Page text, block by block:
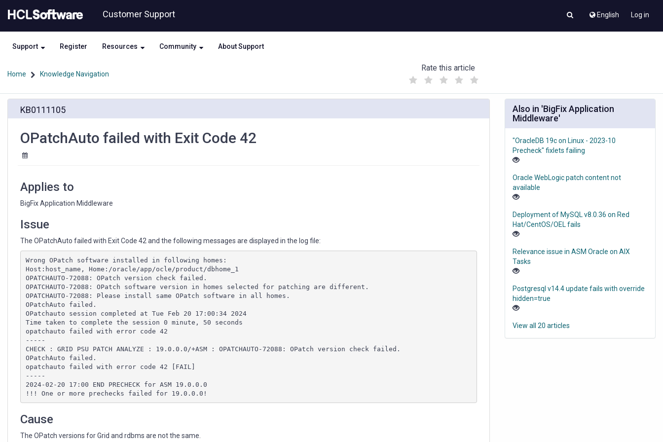
to
content
to
Customer Support English Log in
Support Register Resources Community About Support
Home Knowledge Navigation
Rate this article
(
)
KB0111105
OPatchAuto failed with Exit Code 42
Applies to
BigFix Application Middleware
Issue
The OPatchAuto failed with Exit Code 42 and the following messages are displayed in the log file:
Wrong OPatch software installed in following homes:
Host:host_name, Home:/oracle/app/ocle/product/dbhome_1
OPATCHAUTO-72088: OPatch version check failed.
OPATCHAUTO-72088: OPatch software version in homes selected for patching are different.
OPATCHAUTO-72088: Please install same OPatch software in all homes.
OPatchAuto failed.
OPatchauto session completed at Tue Feb 20 17:00:34 2024
Time taken to complete the session 0 minute, 50 seconds
opatchauto failed with error code 42
-----
CHECK : GRID PSU PATCH ANALYZE : 19.0.0.0/+ASM : OPATCHAUTO-72088: OPatch version check failed.
OPatchAuto failed.
opatchauto failed with error code 42 [FAIL]
-----
2024-02-20 17:00 END PRECHECK for ASM 19.0.0.0
!!! One or more prechecks failed for 19.0.0.0!
Cause
The OPatch versions for Grid and rdbms are not the same.
Also in 'BigFix Application
Middleware'
"OracleDB 19c on Linux - 2023-10
Precheck" fixlets failing
Oracle WebLogic patch content not
available
Deployment of MySQL v8.0.36 on Red
Hat/CentOS/OEL fails
Relevance issue in ASM Oracle on AIX
Tasks
Postgresql v14.4 update fails with override
hidden=true
View all 20 articles